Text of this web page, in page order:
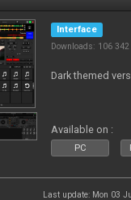
Interface
Downloads: 106 342
Dark themed
Available on :
PC
Last update: Mon 03